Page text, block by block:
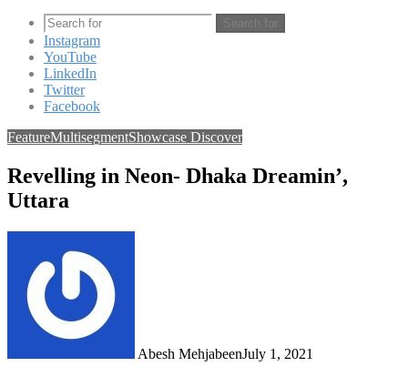
Search for
Instagram
YouTube
LinkedIn
Twitter
Facebook
FeatureMultisegmentShowcase Discover
Revelling in Neon- Dhaka Dreamin’,
Uttara
Abesh MehjabeenJuly 1, 2021